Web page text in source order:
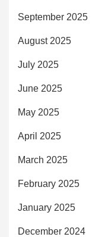
September 2025
August 2025
July 2025
June 2025
May 2025
April 2025
March 2025
February 2025
January 2025
December 2024